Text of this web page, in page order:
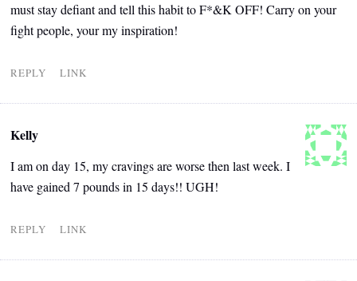
must stay defiant and tell this habit to F*&K OFF! Carry on your
fight people, your my inspiration!
REPLY LINK
Kelly
I am on day 15, my cravings are worse then last week. I
have gained 7 pounds in 15 days!! UGH!
REPLY LINK